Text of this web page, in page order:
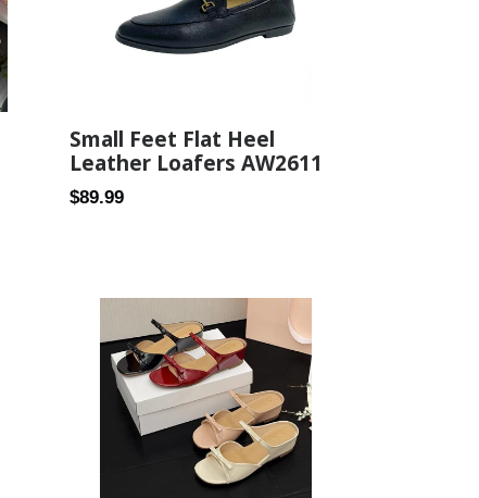
Small Feet Flat Heel
Leather Loafers AW2611
Regular
$89.99